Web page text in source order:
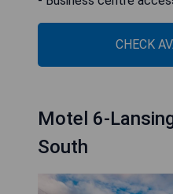
CHECK
Motel 6-
South